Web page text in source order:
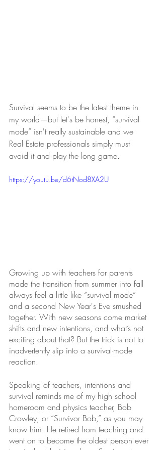
Survival seems to be the latest theme in
my world—but let's be honest, “survival
mode” isn't really sustainable and we
Real Estate professionals simply must
avoid it and play the long game.
https://youtu.be/d6tNod8XA2U
Growing up with teachers for parents
made the transition from summer into fall
always feel a little like “survival mode”
and a second New Year's Eve smushed
together. With new seasons come market
shifts and new intentions, and what’s not
exciting about that? But the trick is not to
inadvertently slip into a survival-mode
reaction.
Speaking of teachers, intentions and
survival reminds me of my high school
homeroom and physics teacher, Bob
Crowley, or “Survivor Bob,” as you may
know him. He retired from teaching and
went on to become the oldest person ever